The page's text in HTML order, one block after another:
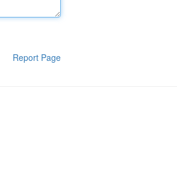
Report Page